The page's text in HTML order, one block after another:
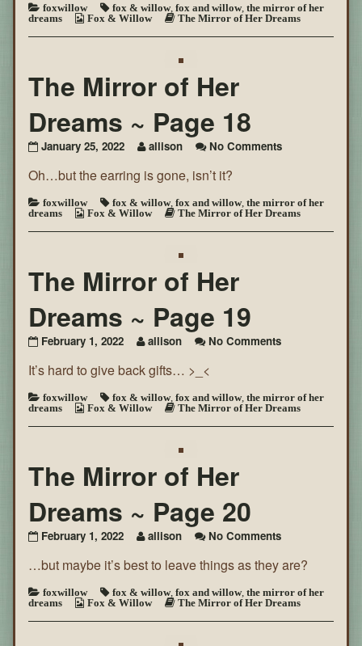
Her
Dreams
~
foxwillow fox & willow, fox and willow, the mirror of her
dreams
Fox & Willow The Mirror of Her Dreams
The Mirror of Her
Dreams ~ Page 18
January 25, 2022 allison No Commentson
Her
Dreams
~
Oh…but the earring is gone, isn’t it?
foxwillow fox & willow, fox and willow, the mirror of her
dreams
Fox & Willow The Mirror of Her Dreams
The Mirror of Her
Dreams ~ Page 19
February 1, 2022 allison No Commentson
Her
Dreams
~
It’s hard to give back gifts… >_<
foxwillow fox & willow, fox and willow, the mirror of her
dreams
Fox & Willow The Mirror of Her Dreams
The Mirror of Her
Dreams ~ Page 20
February 1, 2022 allison No Commentson
Mirror
Her
Dreams
~
…but maybe it’s best to leave things as they are?
foxwillow fox & willow, fox and willow, the mirror of her
dreams
Fox & Willow The Mirror of Her Dreams